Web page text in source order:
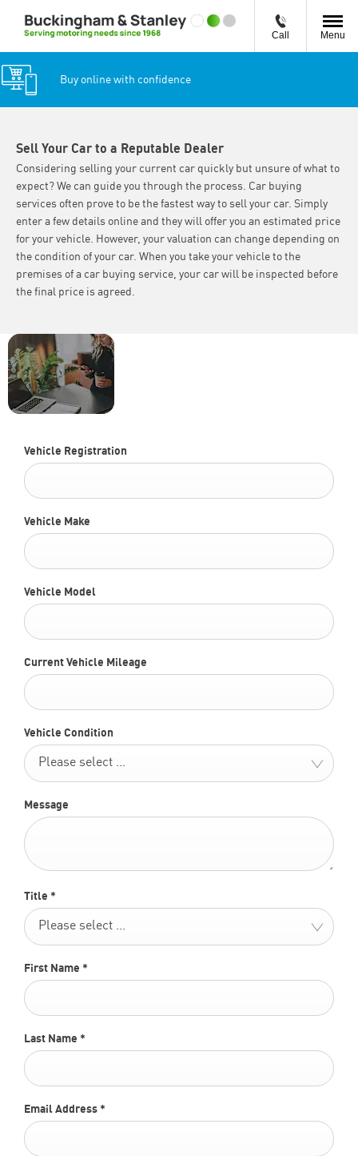
Call Menu
Buy online with confidence
Sell Your Car to a Reputable Dealer
Considering selling your current car quickly but unsure of what to
expect? We can guide you through the process. Car buying
services often prove to be the fastest way to sell your car. Simply
enter a few details online and they will offer you an estimated price
for your vehicle. However, your valuation can change depending on
the condition of your car. When you take your vehicle to the
premises of a car buying service, your car will be inspected before
the final price is agreed.
Vehicle Registration
Vehicle Make
Vehicle Model
Current Vehicle Mileage
Vehicle Condition
Please select ...
Message
Title *
Please select ...
First Name *
Last Name *
Email Address *